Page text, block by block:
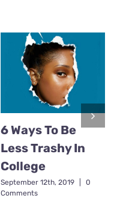
6 Ways To Be
Less Trashy In
College
September 12th, 2019
0
Comments